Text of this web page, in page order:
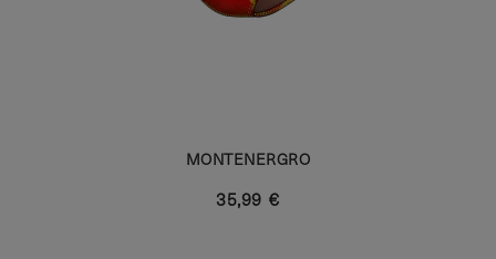
MONTENERGRO
35,99 €